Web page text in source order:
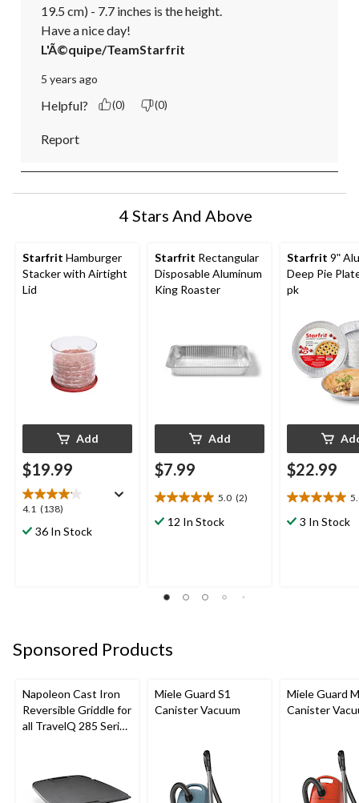
19.5 cm) - 7.7 inches is the height.
Have a nice day!
L'Ã©quipe/TeamStarfrit
5 years ago
Helpful? (0) (0)
Report
4 Stars And Above
Starfrit Hamburger
Stacker with Airtight
Lid
Add
$19.99
4.1 (138)
4.1
out36 In Stock
Starfrit Rectangular
Disposable Aluminum
King Roaster
Add
$7.99
5.0 (2)
5.0
out
reviews
12 In Stock
Starfrit 9ʺ
Deep Pie
pk
$22.99
5.0
out3 In Stock
Sponsored Products
Napoleon Cast Iron
Reversible Griddle for
all TravelQ 285 Series
Miele Guard S1
Canister Vacuum
Miele Guard
Canister